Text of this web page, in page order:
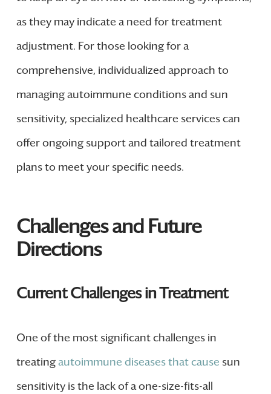
as they may indicate a need for treatment
adjustment. For those looking for a
comprehensive, individualized approach to
managing autoimmune conditions and sun
sensitivity, specialized healthcare services can
offer ongoing support and tailored treatment
plans to meet your specific needs.
Challenges and Future
Directions
Current Challenges in Treatment
One of the most significant challenges in
treatingautoimmune diseases that cause sun
sensitivity is the lack of a one-size-fits-all